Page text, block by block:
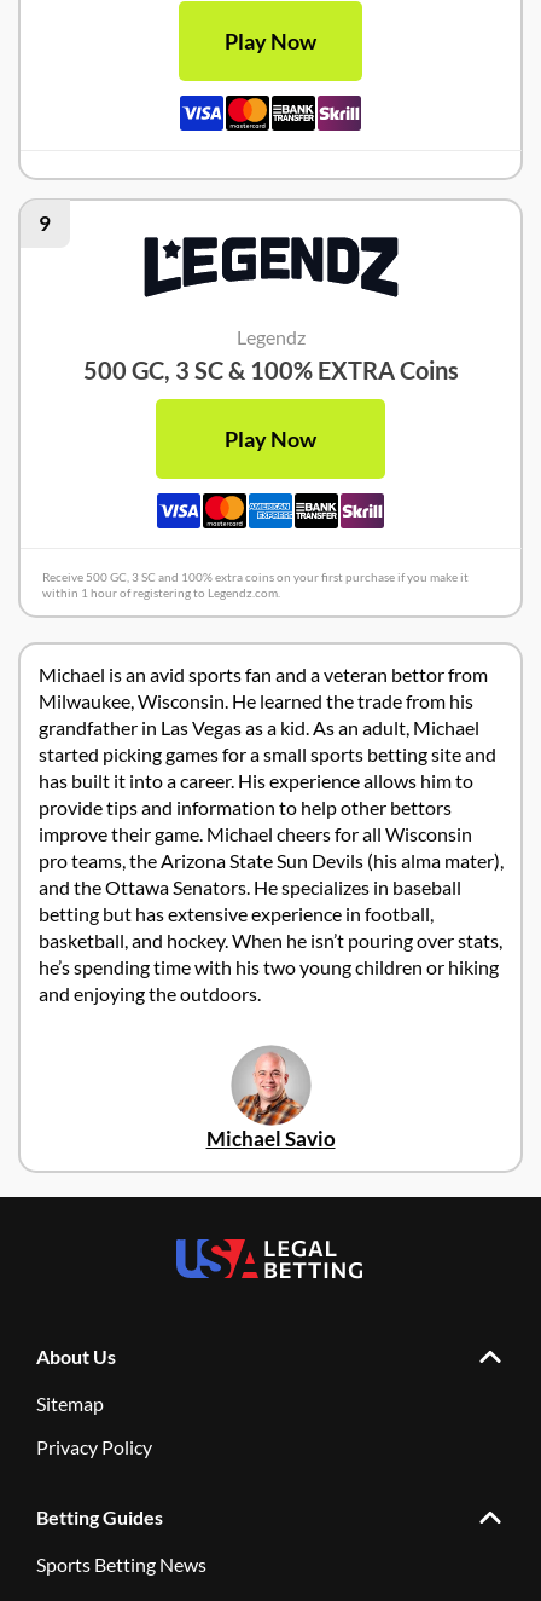
Play Now
9
Legendz
500 GC, 3 SC & 100% EXTRA Coins
Play Now
Receive 500 GC, 3 SC and 100% extra coins on your first purchase if you make it
within 1 hour of registering to Legendz.com.
Michael is an avid sports fan and a veteran bettor from
Milwaukee, Wisconsin. He learned the trade from his
grandfather in Las Vegas as a kid. As an adult, Michael
started picking games for a small sports betting site and
has built it into a career. His experience allows him to
provide tips and information to help other bettors
improve their game. Michael cheers for all Wisconsin
pro teams, the Arizona State Sun Devils (his alma mater),
and the Ottawa Senators. He specializes in baseball
betting but has extensive experience in football,
basketball, and hockey. When he isn’t pouring over stats,
he’s spending time with his two young children or hiking
and enjoying the outdoors.
Michael Savio
About Us
Sitemap
Privacy Policy
Betting Guides
Sports Betting News